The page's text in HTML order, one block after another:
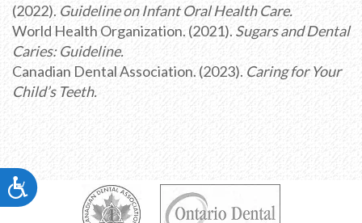
Accessibility
(2022). Guideline on Infant Oral Health Care.
World Health Organization. (2021). Sugars and Dental
Caries: Guideline.
Canadian Dental Association. (2023). Caring for Your
Child’s Teeth.